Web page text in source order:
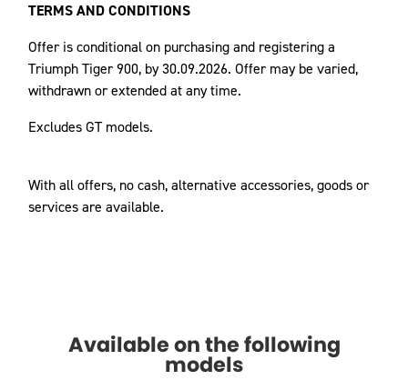
TERMS AND CONDITIONS
Offer is conditional on purchasing and registering a
Triumph Tiger 900, by 30.09.2026. Offer may be varied,
withdrawn or extended at any time.
Excludes GT models.
With all offers, no cash, alternative accessories, goods or
services are available.
Available on the following
models